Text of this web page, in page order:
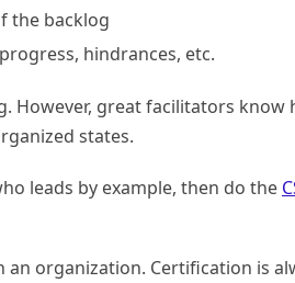
the backlog
hindrances, etc.
However, great facilitators know
states.
leads by example, then do the
organization. Certification is